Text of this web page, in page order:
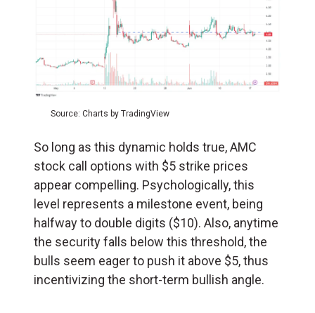
Source: Charts by TradingView
So long as this dynamic holds true, AMC
stock call options with $5 strike prices
appear compelling. Psychologically, this
level represents a milestone event, being
halfway to double digits ($10). Also, anytime
the security falls below this threshold, the
bulls seem eager to push it above $5, thus
incentivizing the short-term bullish angle.